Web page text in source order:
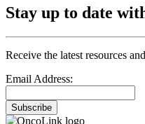
Stay up to date
Receive the latest resources
Email Address:
Subscribe